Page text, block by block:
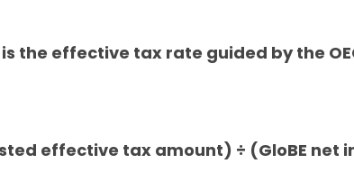
the effective tax rate guided by the
effective tax amount) ÷ (GloBE net